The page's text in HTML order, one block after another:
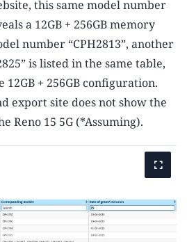
this same model number
a 12GB + 256GB memory
number “CPH2813”, another
is listed in the same table,
12GB + 256GB configuration.
export site does not show the
Reno 15 5G (*Assuming).